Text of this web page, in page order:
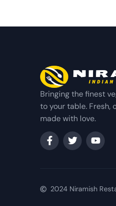
Bringing the finest
to your table. Fresh,
made with love.
2024 Niramish